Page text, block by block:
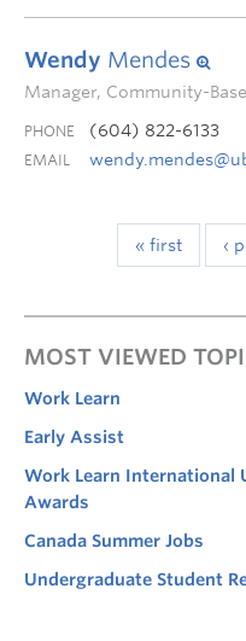
Wendy Mendes
Manager, Community-
PHONE (604) 822-6133
EMAIL
« first ‹
MOST VIEWED
Work Learn
Early Assist
Work Learn International
Awards
Canada Summer Jobs
Undergraduate Student